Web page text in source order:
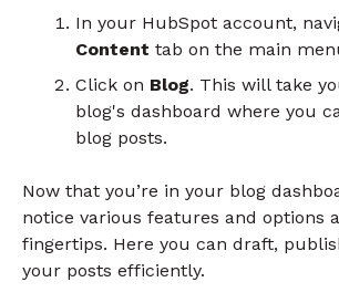
In your HubSpot account,
Content tab on the main
Click on Blog. This will take
blog's dashboard where you
blog posts.
Now that you’re in your blog
notice various features and options
fingertips. Here you can draft,
your posts efficiently.